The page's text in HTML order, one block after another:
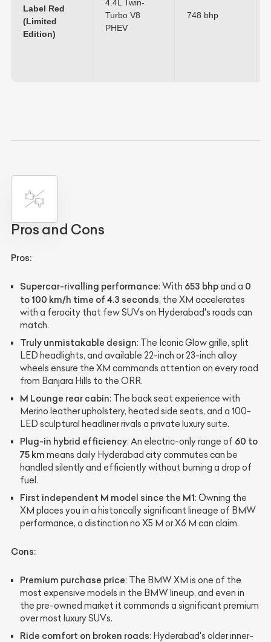
Label Red
(Limited
Edition)
4.4L Twin-
Turbo V8
PHEV
748 bhp
Pros and Cons
Pros:
Supercar-rivalling performance: With 653 bhpand a 0
to 100 km/h time of 4.3 seconds, the XM accelerates
with a ferocity that few SUVs on Hyderabad's roads can
match.
Truly unmistakable design: The Iconic Glow grille, split
LED headlights, and available 22-inch or 23-inch alloy
wheels ensure the XM commands attention on every road
from Banjara Hills to the ORR.
M Lounge rear cabin: The back seat experience with
Merino leather upholstery, heated side seats, and a 100-
LED sculptural headliner rivals a private luxury suite.
Plug-in hybrid efficiency: An electric-only range of 60 to
75 km means daily Hyderabad city commutes can be
handled silently and efficiently without burning a drop of
fuel.
First independent M model since the M1: Owning the
XM places you in a historically significant lineage of BMW
performance, a distinction no X5 M or X6 M can claim.
Cons:
Premium purchase price: The BMW XM is one of the
most expensive models in the BMW lineup, and even in
the pre-owned market it commands a significant premium
over most luxury SUVs.
Ride comfort on broken roads: Hyderabad's older inner-